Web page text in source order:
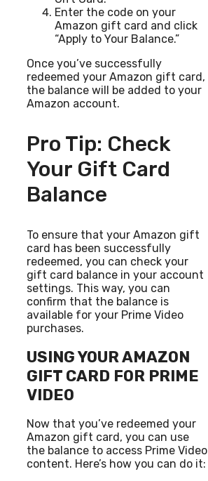
Enter the code on your
Amazon gift card and click
“Apply to Your Balance.”
Once you’ve successfully
redeemed your Amazon gift card,
the balance will be added to your
Amazon account.
Pro Tip: Check
Your Gift Card
Balance
To ensure that your Amazon gift
card has been successfully
redeemed, you can check your
gift card balance in your account
settings. This way, you can
confirm that the balance is
available for your Prime Video
purchases.
USING YOUR AMAZON
GIFT CARD FOR PRIME
VIDEO
Now that you’ve redeemed your
Amazon gift card, you can use
the balance to access Prime Video
content. Here’s how you can do it: